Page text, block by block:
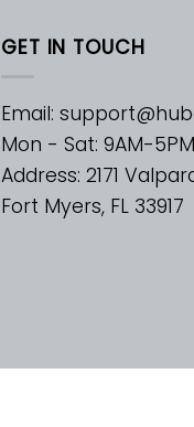
GET IN TOUCH
Email:
Mon - Sat: 9AM-5PM
Address: 2171
Fort Myers, FL 33917